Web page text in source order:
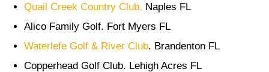
Quail Creek Country Club. Naples FL
Alico Family Golf. Fort Myers FL
Waterlefe Golf & River Club. Brandenton FL
Copperhead Golf Club. Lehigh Acres FL